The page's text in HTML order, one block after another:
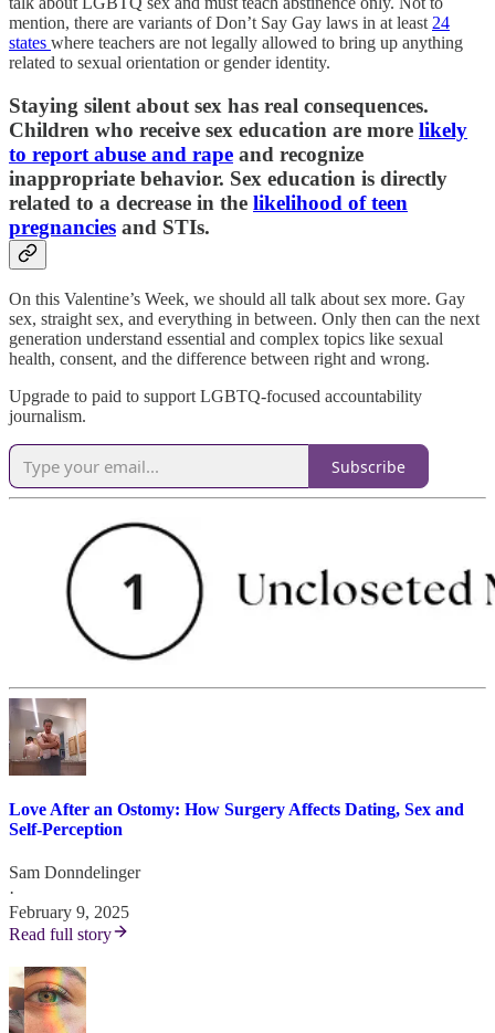
mention, there are variants of Don’t Say Gay laws in at least 24
states where teachers are not legally allowed to bring up anything
related to sexual orientation or gender identity.
Staying silent about sex has real consequences.
Children who receive sex education are more likely
to report abuse and rape and recognize
inappropriate behavior. Sex education is directly
related to a decrease in the likelihood of teen
pregnancies and STIs.
On this Valentine’s Week, we should all talk about sex more. Gay
sex, straight sex, and everything in between. Only then can the next
generation understand essential and complex topics like sexual
health, consent, and the difference between right and wrong.
Upgrade to paid to support LGBTQ-focused accountability
journalism.
Subscribe
Love After an Ostomy: How Surgery Affects Dating, Sex and
Self-Perception
Sam Donndelinger
·
February 9, 2025
Read full story